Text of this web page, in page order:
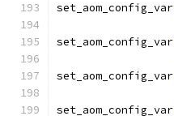
set_aom_config_var
set_aom_config_var
set_aom_config_var
set_aom_config_var